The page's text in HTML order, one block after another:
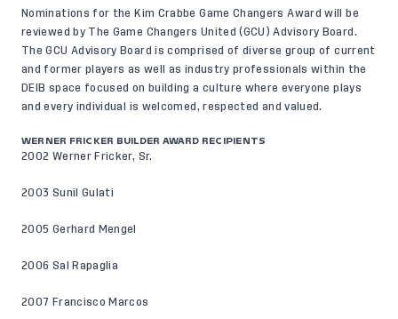
Nominations for the Kim Crabbe Game Changers Award will be
reviewed by The Game Changers United (GCU) Advisory Board.
The GCU Advisory Board is comprised of diverse group of current
and former players as well as industry professionals within the
DEIB space focused on building a culture where everyone plays
and every individual is welcomed, respected and valued.
WERNER FRICKER BUILDER AWARD RECIPIENTS
2002 Werner Fricker, Sr.
2003 Sunil Gulati
2005 Gerhard Mengel
2006 Sal Rapaglia
2007 Francisco Marcos